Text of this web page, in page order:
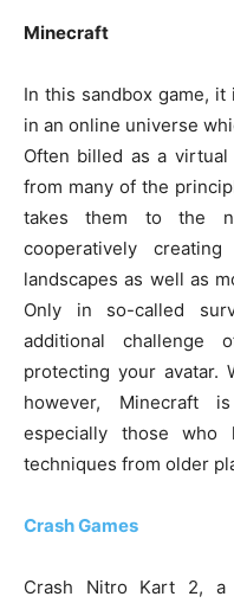
Minecraft
In this sandbox game,
in an online universe
Often billed as a virtual
from many of the
takes them to the
cooperatively
landscapes as well as
Only in so-called
additional challenge
protecting your avatar.
however, Minecraft
especially those who
techniques from older
Crash Games
Crash Nitro Kart 2, a